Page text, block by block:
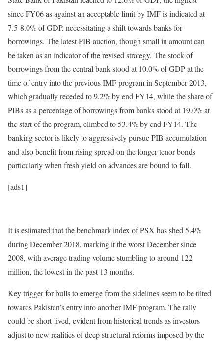
since FY06 as against an acceptable limit by IMF is indicated at
7.5-8.0% of GDP, necessitating a shift towards banks for
borrowings. The latest PIB auction, though small in amount can
be taken as an indicator of the revised strategy. The stock of
borrowings from the central bank stood at 10.0% of GDP at the
time of entry into the previous IMF program in September 2013,
which gradually receded to 9.2% by end FY14, while the share of
PIBs as a percentage of borrowings from banks stood at 19.0% at
the start of the program, climbed to 53.4% by end FY14. The
banking sector is likely to aggressively pursue PIB accumulation
and also benefit from rising spread on the longer tenor bonds
particularly when fresh yield on advances are bound to fall.
[ads1]
It is estimated that the benchmark index of PSX has shed 5.4%
during December 2018, marking it the worst December since
2008, with average trading volume stumbling to around 122
million, the lowest in the past 13 months.
Key trigger for bulls to emerge from the sidelines seem to be tilted
towards Pakistan’s entry into another IMF program. The rally
could be short-lived, evident from historical trends as investors
adjust to new realities of deep structural reforms imposed by the